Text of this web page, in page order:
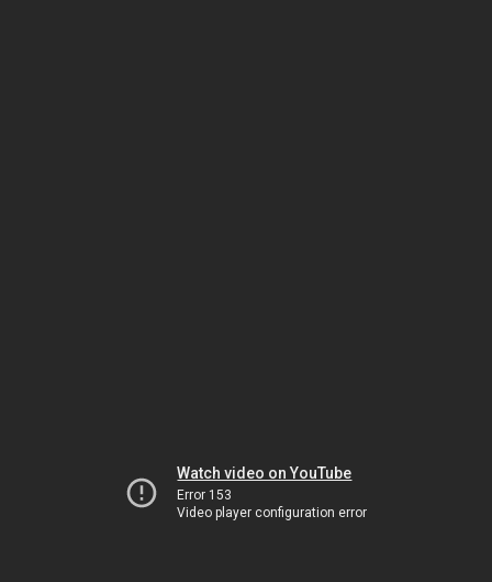
Watch video on YouTube
Error 153
Video player configuration error